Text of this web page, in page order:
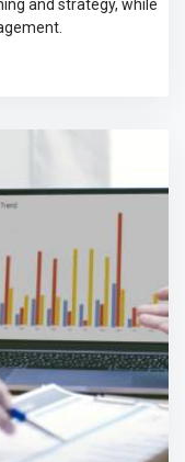
and strategy, while